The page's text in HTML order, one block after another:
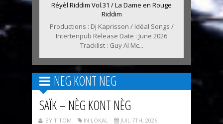
Réyèl Riddim Vol.31 / La Dame en Rouge
Riddim
Productions : Dj Kaprisson / Idéal Songs /
Intertenpub Release Date : June 2026
Tracklist : Guy Al Mc...
NEG KONT NEG
SAÏK – NÈG KONT NÈG
BY TITOM IN LOKAL JUIL 7TH, 2026